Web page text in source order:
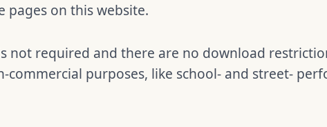
pages on this website.
not required and there are no download
commercial purposes, like school- and street-